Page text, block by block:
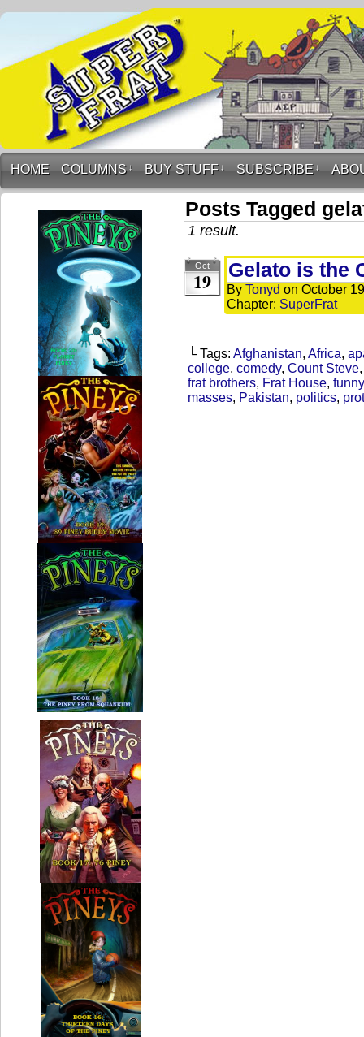
HOME COLUMNS ↓ BUY STUFF ↓ SUBSCRIBE ↓
Posts Tagged
1 result.
Oct
19 Gelato is the
By Tonyd on October
Chapter: SuperFrat
└ Tags: Afghanistan, Africa,
college, comedy, Count Steve
frat brothers, Frat House, funny
masses, Pakistan, politics,